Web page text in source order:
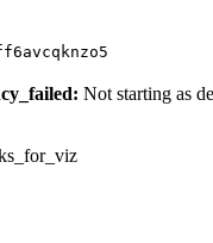
Not starting as